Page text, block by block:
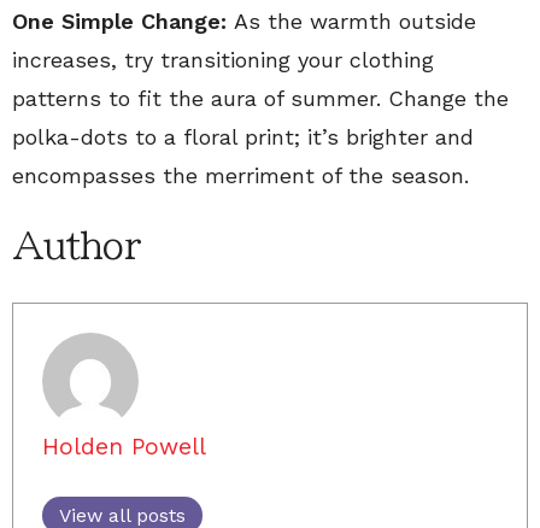
One Simple Change: As the warmth outside
increases, try transitioning your clothing
patterns to fit the aura of summer. Change the
polka-dots to a floral print; it’s brighter and
encompasses the merriment of the season.
Author
Holden Powell
View all posts